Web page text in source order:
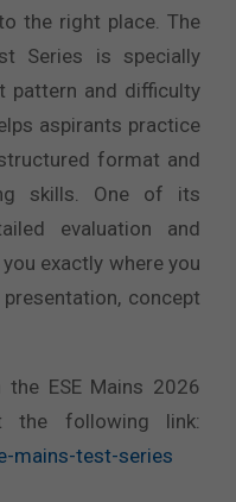
the right place. The
Series is specially
pattern and difficulty
aspirants practice
format and
skills. One of its
evaluation and
exactly where you
concept
ESE Mains 2026
the following link:
mains-test-series